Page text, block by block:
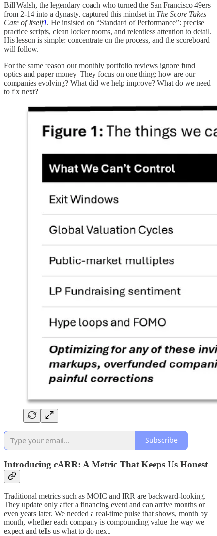
Bill Walsh, the legendary coach who turned the San Francisco 49ers
from 2‑14 into a dynasty, captured this mindset in The Score Takes
Care of Itself1. He insisted on “Standard of Performance”: precise
practice scripts, clean locker rooms, and relentless attention to detail.
His lesson is simple: concentrate on the process, and the scoreboard
will follow.
For the same reason our monthly portfolio reviews ignore fund
optics and paper money. They focus on one thing: how are our
companies evolving? What did we help improve? What do we need
to fix next?
Subscribe
Introducing cARR: A Metric That Keeps Us Honest
Traditional metrics such as MOIC and IRR are backward‑looking.
They update only after a financing event and can arrive months or
even years later. We needed a real‑time pulse that shows, month by
month, whether each company is compounding value the way we
expect and tells us what to do next.